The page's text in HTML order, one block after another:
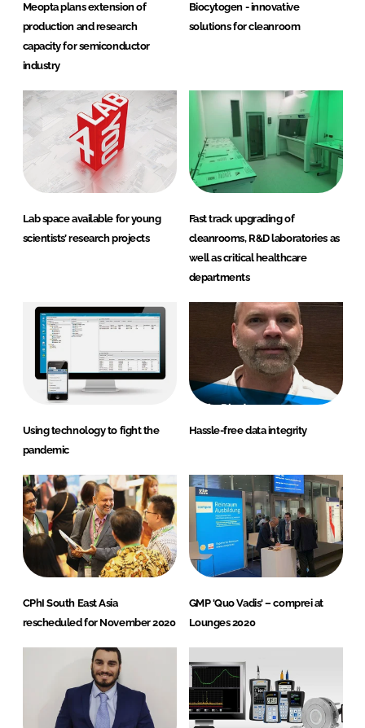
Meopta plans extension of
production and research
capacity for semiconductor
industry
Biocytogen - innovative
solutions for cleanroom
Lab space available for young
scientists’ research projects
Fast track upgrading of
cleanrooms, R&D laboratories as
well as critical healthcare
departments
Using technology to fight the
pandemic
Hassle-free data integrity
CPhI South East Asia
rescheduled for November 2020
GMP 'Quo Vadis' – comprei at
Lounges 2020